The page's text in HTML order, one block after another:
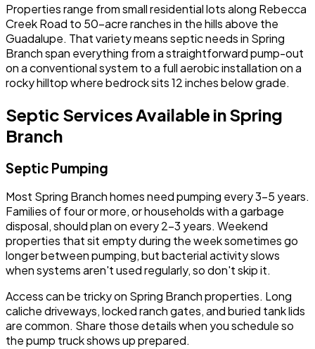
Properties range from small residential lots along Rebecca
Creek Road to 50-acre ranches in the hills above the
Guadalupe. That variety means septic needs in Spring
Branch span everything from a straightforward pump-out
on a conventional system to a full aerobic installation on a
rocky hilltop where bedrock sits 12 inches below grade.
Septic Services Available in Spring
Branch
Septic Pumping
Most Spring Branch homes need pumping every 3-5 years.
Families of four or more, or households with a garbage
disposal, should plan on every 2-3 years. Weekend
properties that sit empty during the week sometimes go
longer between pumping, but bacterial activity slows
when systems aren't used regularly, so don't skip it.
Access can be tricky on Spring Branch properties. Long
caliche driveways, locked ranch gates, and buried tank lids
are common. Share those details when you schedule so
the pump truck shows up prepared.